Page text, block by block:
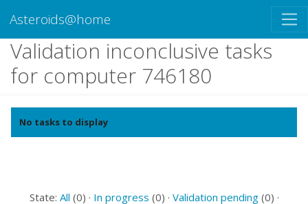
Asteroids@home
Validation inconclusive tasks
for computer 746180
No tasks to display
State: All (0) · In progress (0) · Validation pending(0) ·